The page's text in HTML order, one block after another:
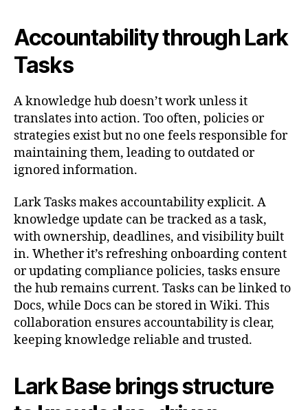
Accountability through Lark
Tasks
A knowledge hub doesn’t work unless it
translates into action. Too often, policies or
strategies exist but no one feels responsible for
maintaining them, leading to outdated or
ignored information.
Lark Tasks makes accountability explicit. A
knowledge update can be tracked as a task,
with ownership, deadlines, and visibility built
in. Whether it’s refreshing onboarding content
or updating compliance policies, tasks ensure
the hub remains current. Tasks can be linked to
Docs, while Docs can be stored in Wiki. This
collaboration ensures accountability is clear,
keeping knowledge reliable and trusted.
Lark Base brings structure